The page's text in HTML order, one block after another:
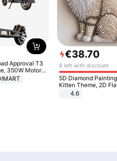
Approval T3
350W Motor,
Tires, Dual
€38.70
8 left with discount
5D Diamond Painting Set
Kitten Theme, 2D Flat Print,Ideal
for Home Decor In
4.6